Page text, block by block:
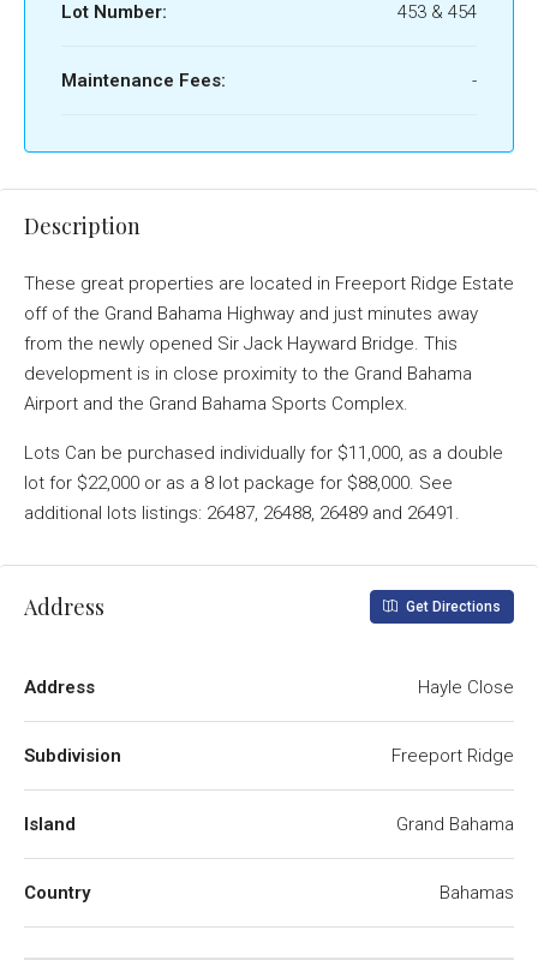
Lot Number: 453 & 454
Maintenance Fees: -
Description
These great properties are located in Freeport Ridge Estate
off of the Grand Bahama Highway and just minutes away
from the newly opened Sir Jack Hayward Bridge. This
development is in close proximity to the Grand Bahama
Airport and the Grand Bahama Sports Complex.
Lots Can be purchased individually for $11,000, as a double
lot for $22,000 or as a 8 lot package for $88,000. See
additional lots listings: 26487, 26488, 26489 and 26491.
Address Get Directions
Address Hayle Close
Subdivision Freeport Ridge
Island Grand Bahama
Country Bahamas